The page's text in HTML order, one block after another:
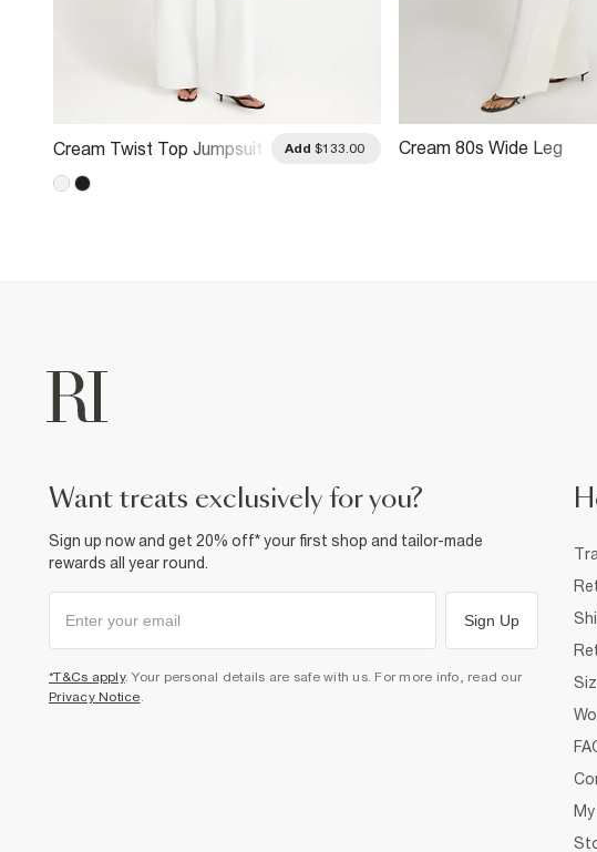
Cream Twist Top Jumpsuit Add $133.00
Cream 80s Wide Leg
want treats exclusively for you?
Sign up now and get 20% off* your first shop and tailor-made
rewards all year round.
Sign Up
*T&Cs apply. Your personal details are safe with us. For more info, read our
Privacy Notice.